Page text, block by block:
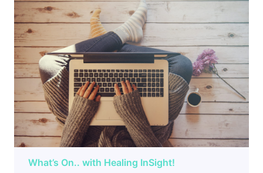
What’s On.. with Healing InSight!